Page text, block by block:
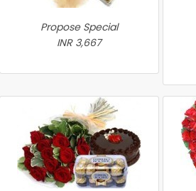
Propose Special
INR 3,667